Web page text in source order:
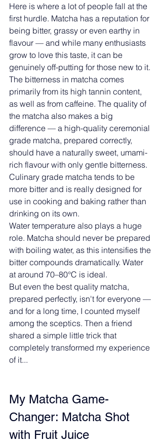
Here is where a lot of people fall at the
first hurdle. Matcha has a reputation for
being bitter, grassy or even earthy in
flavour — and while many enthusiasts
grow to love this taste, it can be
genuinely off-putting for those new to it.
The bitterness in matcha comes
primarily from its high tannin content,
as well as from caffeine. The quality of
the matcha also makes a big
difference — a high-quality ceremonial
grade matcha, prepared correctly,
should have a naturally sweet, umami-
rich flavour with only gentle bitterness.
Culinary grade matcha tends to be
more bitter and is really designed for
use in cooking and baking rather than
drinking on its own.
Water temperature also plays a huge
role. Matcha should never be prepared
with boiling water, as this intensifies the
bitter compounds dramatically. Water
at around 70–80°C is ideal.
But even the best quality matcha,
prepared perfectly, isn't for everyone —
and for a long time, I counted myself
among the sceptics. Then a friend
shared a simple little trick that
completely transformed my experience
of it...
My Matcha Game-
Changer: Matcha Shot
with Fruit Juice